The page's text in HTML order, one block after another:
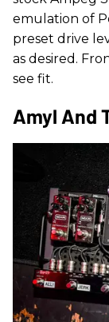
emulation of
preset drive
as desired.
see fit.
Amyl And